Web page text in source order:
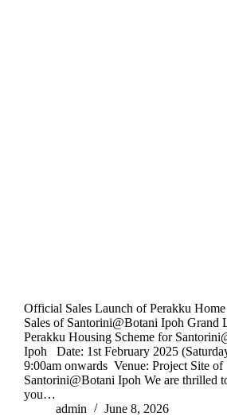
Official Sales Launch of Perakku
Sales of Santorini@Botani Ipoh Grand
Perakku Housing Scheme for
Ipoh Date: 1st February 2025
9:00am onwards Venue: Project Site of
Santorini@Botani Ipoh We are thrilled
you…
admin
June 8, 2026